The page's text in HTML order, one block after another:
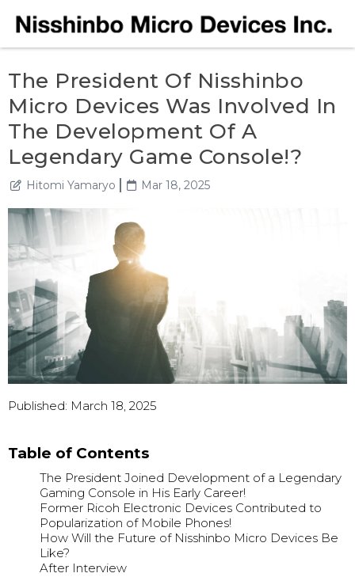
The President Of Nisshinbo
Micro Devices Was Involved In
The Development Of A
Legendary Game Console!?
Hitomi Yamaryo Mar 18, 2025
Published: March 18, 2025
Table of Contents
The President Joined Development of a Legendary
Gaming Console in His Early Career!
Former Ricoh Electronic Devices Contributed to
Popularization of Mobile Phones!
How Will the Future of Nisshinbo Micro Devices Be
Like?
After Interview